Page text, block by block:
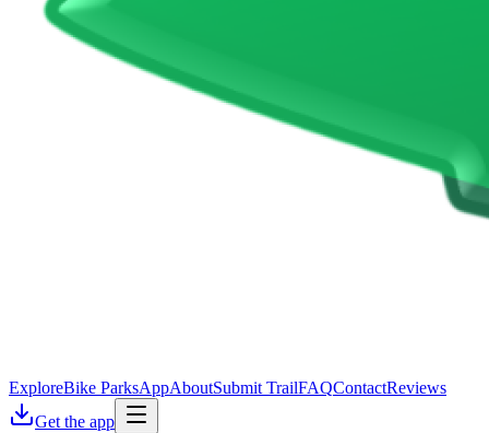
ExploreBike ParksAppAboutSubmit TrailFAQContactReviews
Get the app